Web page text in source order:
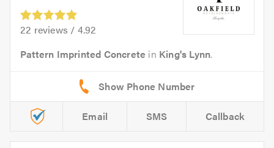
22 reviews / 4.92
Pattern Imprinted Concrete in King's Lynn.
Email SMS Callback